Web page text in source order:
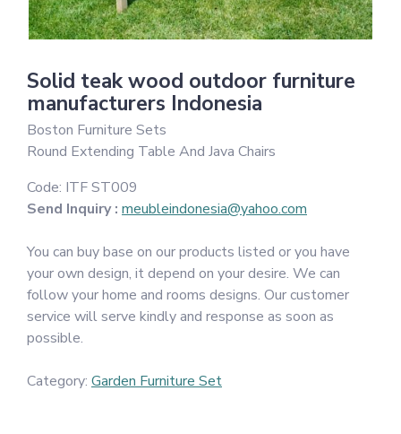
Solid teak wood outdoor furniture
manufacturers Indonesia
Boston Furniture Sets
Round Extending Table And Java Chairs
Code: ITF ST009
Send Inquiry : meubleindonesia@yahoo.com
You can buy base on our products listed or you have
your own design, it depend on your desire. We can
follow your home and rooms designs. Our customer
service will serve kindly and response as soon as
possible.
Category: Garden Furniture Set